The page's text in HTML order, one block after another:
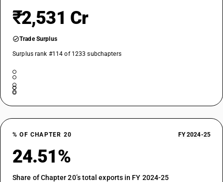
₹2,531 Cr
Trade Surplus
Surplus rank #114 of 1233 subchapters
% OF CHAPTER 20 FY 2024-25
24.51%
Share of Chapter 20’s total exports in FY 2024-25